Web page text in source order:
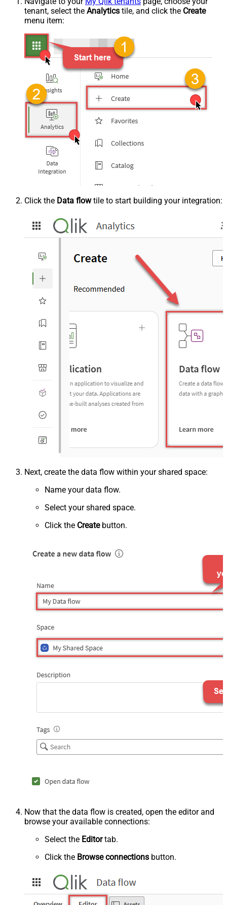
tenant, select the Analytics tile, and click the Create
menu item:
Click the Data flowtile to start building your integration:
Next, create the data flow within your shared space:
Name your data flow.
Select your shared space.
Click the Createbutton.
Now that the data flow is created, open the editor and
browse your available connections:
Select the Editortab.
Click the Browse connections button.